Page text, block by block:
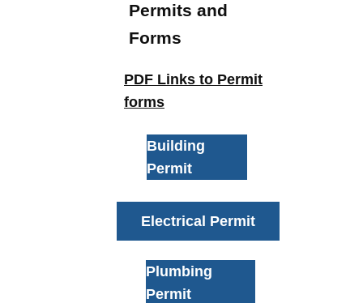
Permits and
Forms
PDF Links to Permit
forms
Building
Permit
Electrical Permit
Plumbing
Permit